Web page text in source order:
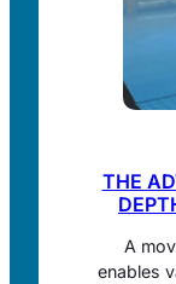
THE
A
enables